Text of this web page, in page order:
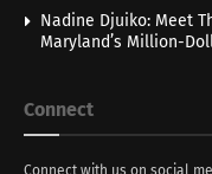
Nadine Djuiko: Meet
Maryland’s Million-
Connect